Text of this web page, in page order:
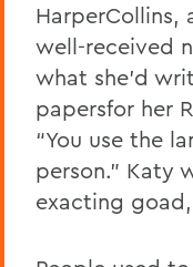
well-received
what she’d
papersfor her
“You use the
person.” Katy
exacting